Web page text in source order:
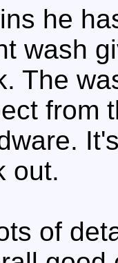
he
wash
The
from
out.
of